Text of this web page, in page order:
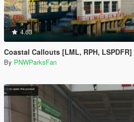
4.63
Coastal Callouts [LML, RPH, LSPDFR] - DLC with coast guard boats, helicopters, planes, and maps + script
By PNWParksFan